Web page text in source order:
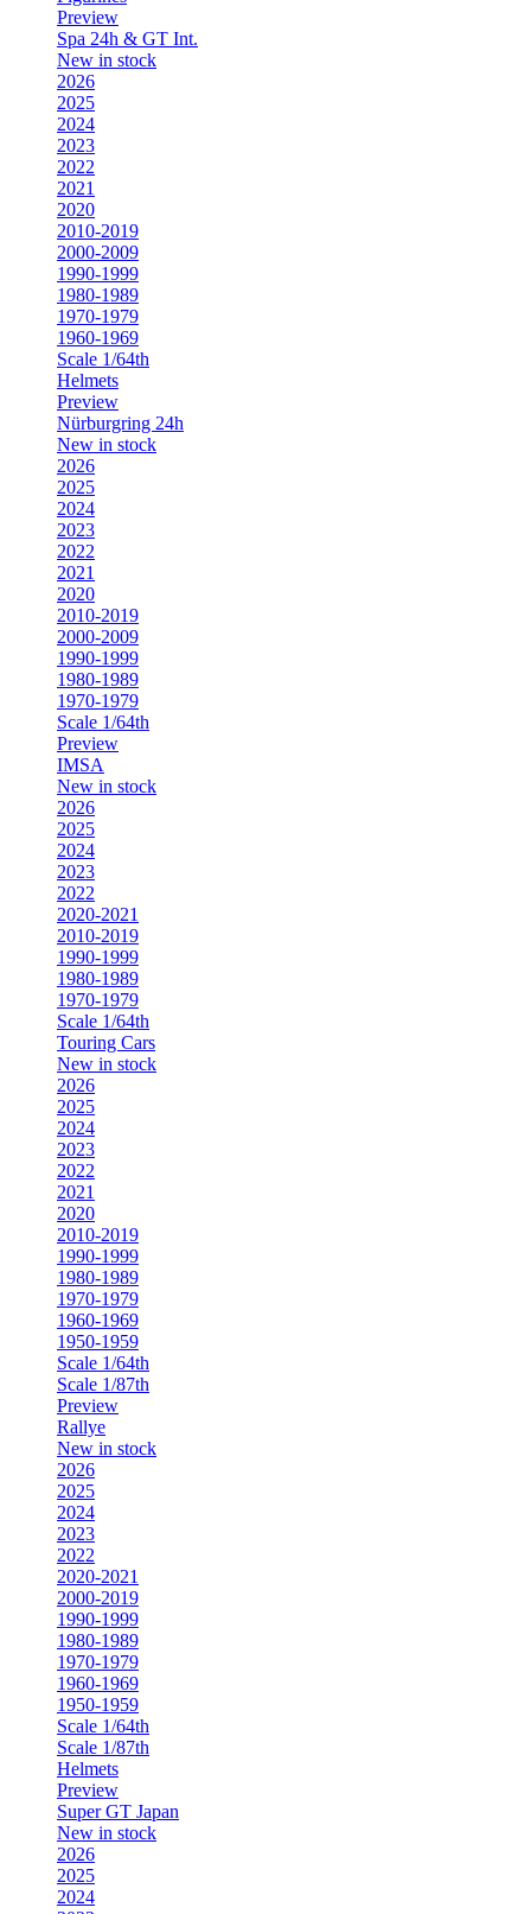
Preview
Spa 24h & GT Int.
New in stock
2026
2025
2024
2023
2022
2021
2020
2010-2019
2000-2009
1990-1999
1980-1989
1970-1979
1960-1969
Scale 1/64th
Helmets
Preview
Nürburgring 24h
New in stock
2026
2025
2024
2023
2022
2021
2020
2010-2019
2000-2009
1990-1999
1980-1989
1970-1979
Scale 1/64th
Preview
IMSA
New in stock
2026
2025
2024
2023
2022
2020-2021
2010-2019
1990-1999
1980-1989
1970-1979
Scale 1/64th
Touring Cars
New in stock
2026
2025
2024
2023
2022
2021
2020
2010-2019
1990-1999
1980-1989
1970-1979
1960-1969
1950-1959
Scale 1/64th
Scale 1/87th
Preview
Rallye
New in stock
2026
2025
2024
2023
2022
2020-2021
2000-2019
1990-1999
1980-1989
1970-1979
1960-1969
1950-1959
Scale 1/64th
Scale 1/87th
Helmets
Preview
Super GT Japan
New in stock
2026
2025
2024